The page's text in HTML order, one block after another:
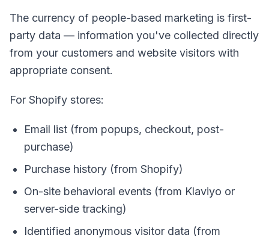
The currency of people-based marketing is first-
party data — information you've collected directly
from your customers and website visitors with
appropriate consent.
For Shopify stores:
Email list (from popups, checkout, post-
purchase)
Purchase history (from Shopify)
On-site behavioral events (from Klaviyo or
server-side tracking)
Identified anonymous visitor data (from